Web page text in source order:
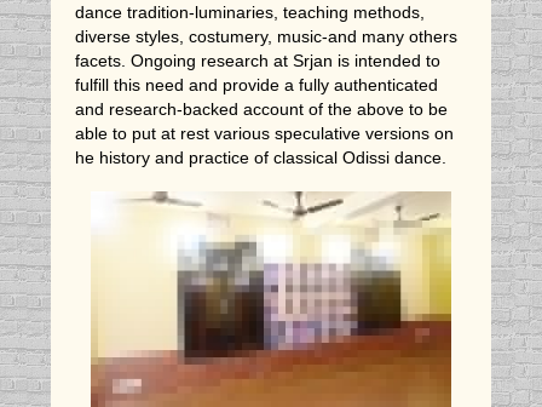
dance tradition-luminaries, teaching methods,
diverse styles, costumery, music-and many others
facets. Ongoing research at Srjan is intended to
fulfill this need and provide a fully authenticated
and research-backed account of the above to be
able to put at rest various speculative versions on
he history and practice of classical Odissi dance.